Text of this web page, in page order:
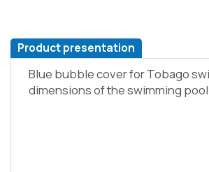
Product presentation
Blue bubble cover for Tobago
dimensions of the swimming